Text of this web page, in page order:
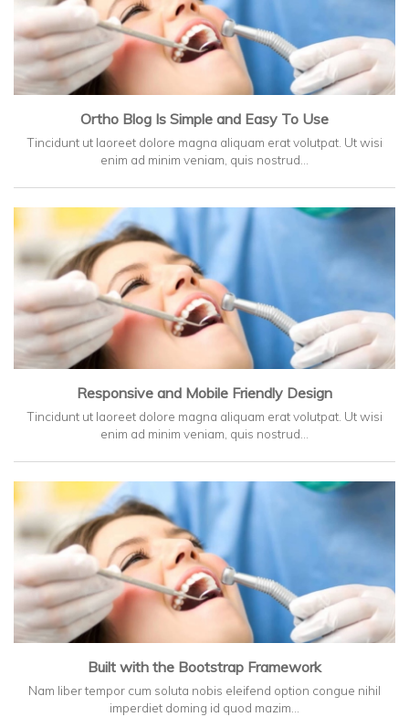
Ortho Blog Is Simple and Easy To Use
Tincidunt ut laoreet dolore magna aliquam erat volutpat. Ut wisi
enim ad minim veniam, quis nostrud…
Responsive and Mobile Friendly Design
Tincidunt ut laoreet dolore magna aliquam erat volutpat. Ut wisi
enim ad minim veniam, quis nostrud…
Built with the Bootstrap Framework
Nam liber tempor cum soluta nobis eleifend option congue nihil
imperdiet doming id quod mazim…